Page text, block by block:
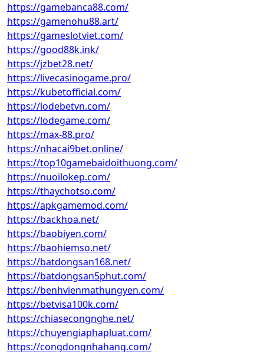
https://gamebanca88.com/
https://gamenohu88.art/
https://gameslotviet.com/
https://good88k.ink/
https://jzbet28.net/
https://livecasinogame.pro/
https://kubetofficial.com/
https://lodebetvn.com/
https://lodegame.com/
https://max-88.pro/
https://nhacai9bet.online/
https://top10gamebaidoithuong.com/
https://nuoilokep.com/
https://thaychotso.com/
https://apkgamemod.com/
https://backhoa.net/
https://baobiyen.com/
https://baohiemso.net/
https://batdongsan168.net/
https://batdongsan5phut.com/
https://benhvienmathungyen.com/
https://betvisa100k.com/
https://chiasecongnghe.net/
https://chuyengiaphapluat.com/
https://congdongnhahang.com/